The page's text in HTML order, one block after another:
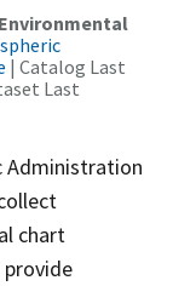
| Catalog Last
Last
Administration
chart